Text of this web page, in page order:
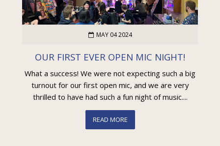
MAY 04 2024
OUR FIRST EVER OPEN MIC NIGHT!
What a success! We were not expecting such a big
turnout for our first open mic, and we are very
thrilled to have had such a fun night of music....
READ MORE